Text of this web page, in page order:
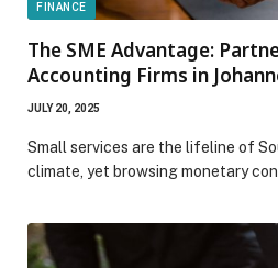
FINANCE
The SME Advantage:
Accounting Firms in
JULY 20, 2025
Small services are the lifeline of
climate, yet browsing monetary